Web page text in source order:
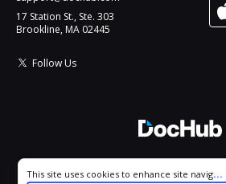
17 Station St., Ste. 303
Brookline, MA 02445
Follow Us
All Rights Reserved.
Cookie consent notice
This site uses cookies to enhance site
...